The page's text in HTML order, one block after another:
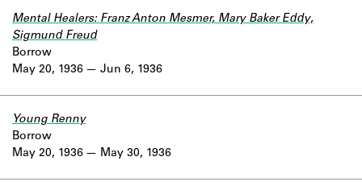
May 20, 1936
Mental Healers: Franz Anton Mesmer, Mary Baker Eddy,
Sigmund Freud
Borrow
Jun 6, 1936
May 20, 1936
Young Renny
Borrow
May 30, 1936